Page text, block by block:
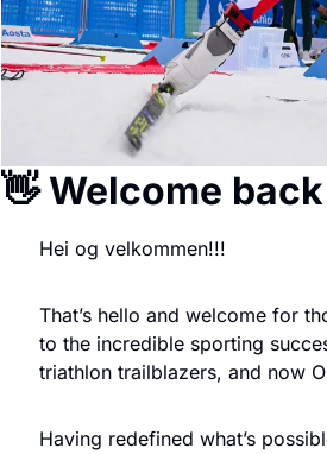
👋 Welcome back
Hei og velkommen!!!
That’s hello and welcome for
to the incredible sporting
triathlon trailblazers, and now
Having redefined what’s